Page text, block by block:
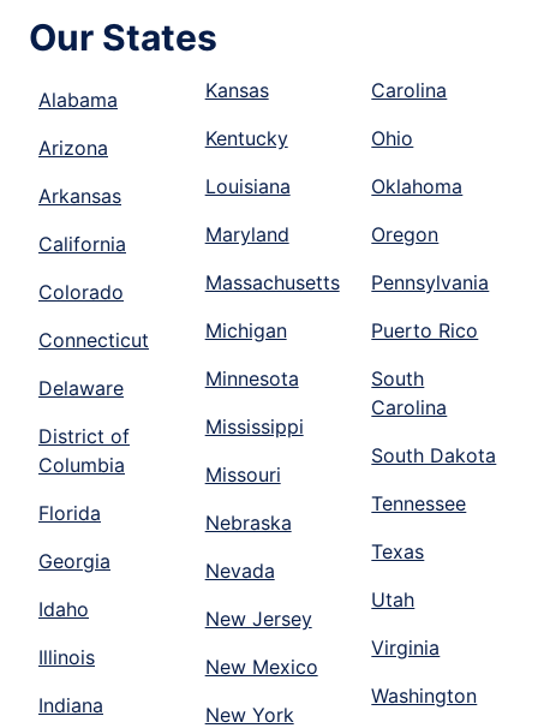
Our States
Alabama
Arizona
Arkansas
California
Colorado
Connecticut
Delaware
District of
Columbia
Florida
Georgia
Idaho
Illinois
Indiana
Kansas
Kentucky
Louisiana
Maryland
Massachusetts
Michigan
Minnesota
Mississippi
Missouri
Nebraska
Nevada
New Jersey
New Mexico
New York
Carolina
Ohio
Oklahoma
Oregon
Pennsylvania
Puerto Rico
South
Carolina
South Dakota
Tennessee
Texas
Utah
Virginia
Washington